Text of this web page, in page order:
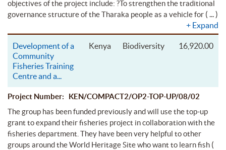
objectives of the project include: ?To strengthen the traditional
governance structure of the Tharaka people as a vehicle for ( ... )
+ Expand
Development of a
Community
Fisheries Training
Centre and a...
Kenya Biodiversity 16,920.00
Project Number: KEN/COMPACT2/OP2-TOP-UP/08/02
The group has been funded previously and will use the top-up
grant to expand their fisheries project in collaboration with the
fisheries department. They have been very helpful to other
groups around the World Heritage Site who want to learn fish (